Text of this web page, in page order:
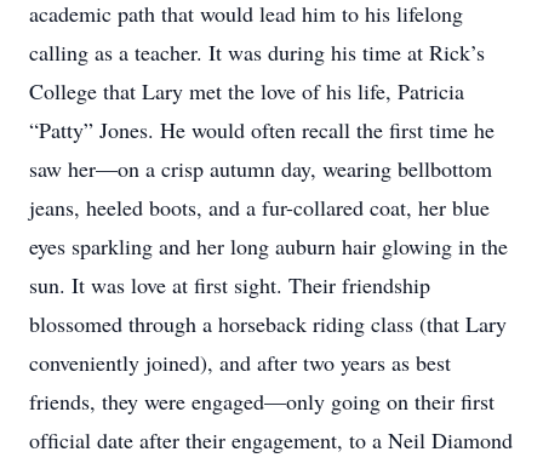
academic path that would lead him to his lifelong
calling as a teacher. It was during his time at Rick’s
College that Lary met the love of his life, Patricia
“Patty” Jones. He would often recall the ﬁrst time he
saw her—on a crisp autumn day, wearing bellbottom
jeans, heeled boots, and a fur-collared coat, her blue
eyes sparkling and her long auburn hair glowing in the
sun. It was love at ﬁrst sight. Their friendship
blossomed through a horseback riding class (that Lary
conveniently joined), and after two years as best
friends, they were engaged—only going on their ﬁrst
ofﬁcial date after their engagement, to a Neil Diamond